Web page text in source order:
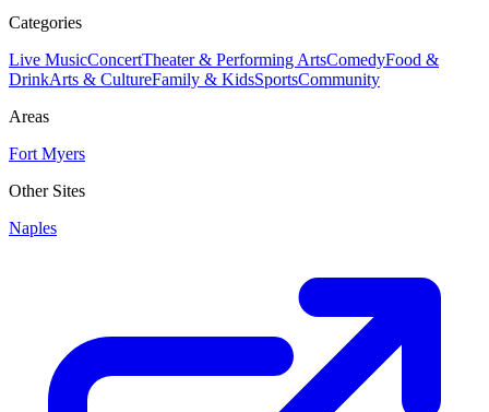
Categories
Live MusicConcertTheater & Performing ArtsComedyFood &
DrinkArts & CultureFamily & KidsSportsCommunity
Areas
Fort Myers
Other Sites
Naples